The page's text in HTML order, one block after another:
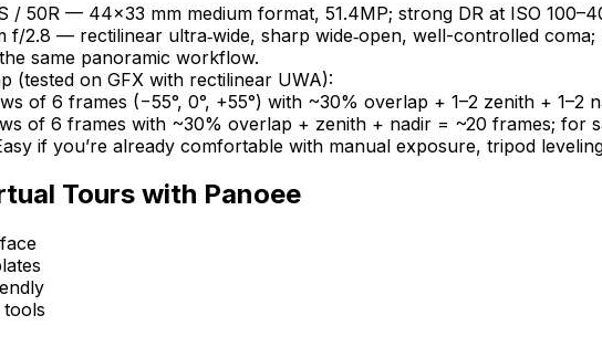
/ 50R — 44×33 mm medium format, 51.4MP; strong DR at ISO
f/2.8 — rectilinear ultra‑wide, sharp wide‑open, well-controlled
same panoramic workflow.
(tested on GFX with rectilinear UWA):
of 6 frames (−55°, 0°, +55°) with ~30% overlap + 1–2 zenith + 1–2
of 6 frames with ~30% overlap + zenith + nadir = ~20 frames; for
if you’re already comfortable with manual exposure, tripod
Tours with Panoee
tools